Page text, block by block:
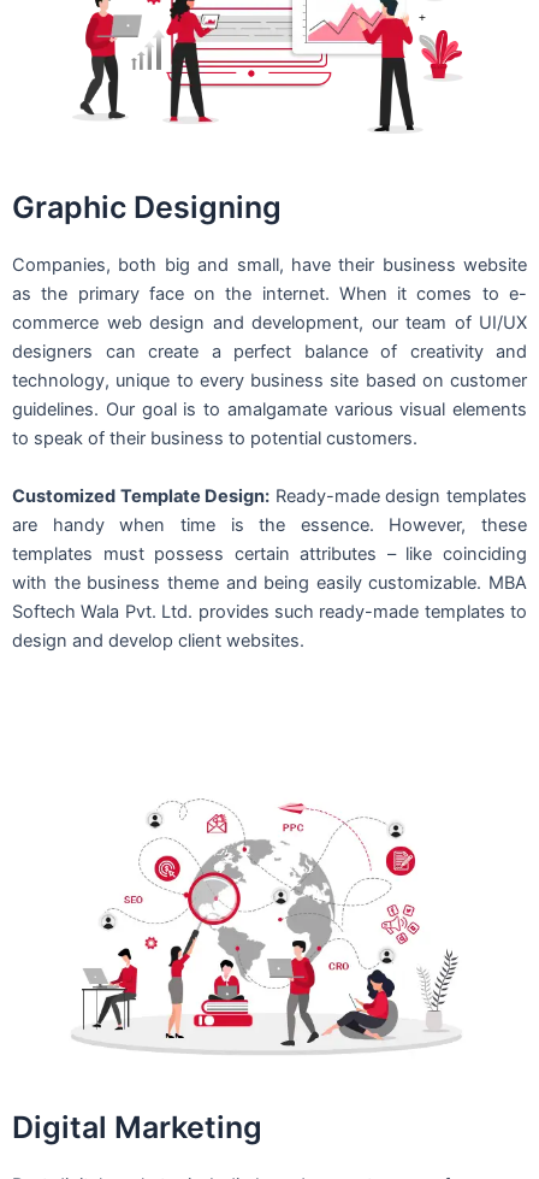
Graphic Designing
Companies, both big and small, have their business website
as the primary face on the internet. When it comes to e-
commerce web design and development, our team of UI/UX
designers can create a perfect balance of creativity and
technology, unique to every business site based on customer
guidelines. Our goal is to amalgamate various visual elements
to speak of their business to potential customers.
Customized Template Design: Ready-made design templates
are handy when time is the essence. However, these
templates must possess certain attributes – like coinciding
with the business theme and being easily customizable. MBA
Softech Wala Pvt. Ltd. provides such ready-made templates to
design and develop client websites.
Digital Marketing